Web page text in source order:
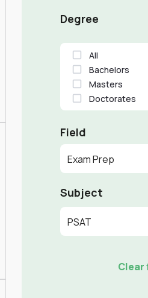
Degree
All
Bachelors
Masters
Doctorates
Field
Exam Prep
Subject
PSAT